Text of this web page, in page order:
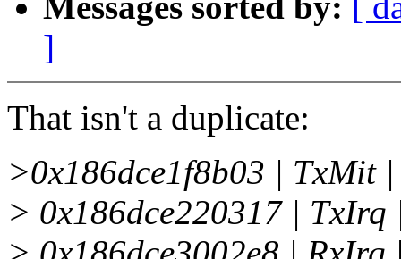
]
That isn't a duplicate:
>0x186dce1f8b03 | TxMit
> 0x186dce220317 |